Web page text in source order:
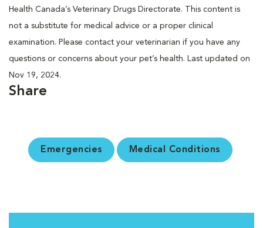
Health Canada’s Veterinary Drugs Directorate. This content is
not a substitute for medical advice or a proper clinical
examination. Please contact your veterinarian if you have any
questions or concerns about your pet’s health. Last updated on
Nov 19, 2024.
Share
Emergencies Medical Conditions